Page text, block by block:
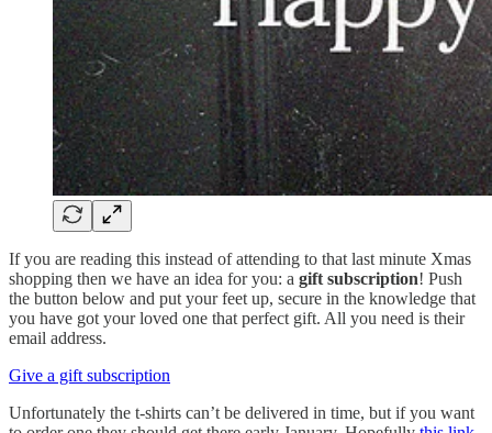
If you are reading this instead of attending to that last minute Xmas
shopping then we have an idea for you: a gift subscription! Push
the button below and put your feet up, secure in the knowledge that
you have got your loved one that perfect gift. All you need is their
email address.
Give a gift subscription
Unfortunately the t-shirts can’t be delivered in time, but if you want